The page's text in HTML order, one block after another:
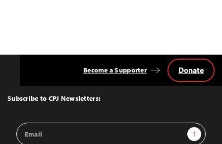
Top
Subscribe to CPJ Newsletters:
Email
Address
Sign Up
Become a Supporter Donate